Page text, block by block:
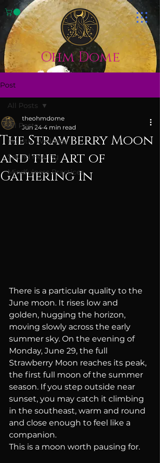
Ohm Dome
Post
All Posts
Holistic Wellness
Sound Healing
Mindfulness Practices
All Posts
The Strawberry Moon
and the Art of
Gathering In
theohmdome
Jun 24 4 min read
There is a particular quality to the
June moon. It rises low and
golden, hugging the horizon,
moving slowly across the early
summer sky. On the evening of
Monday, June 29, the full
Strawberry Moon reaches its peak,
the first full moon of the summer
season. If you step outside near
sunset, you may catch it climbing
in the southeast, warm and round
and close enough to feel like a
companion.
This is a moon worth pausing for.